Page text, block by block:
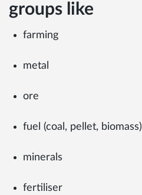
groups like
farming
metal
ore
fuel (coal, pellet, biomass)
minerals
fertiliser